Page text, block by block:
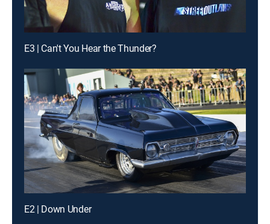
E3 | Can't You Hear the Thunder?
E2 | Down Under